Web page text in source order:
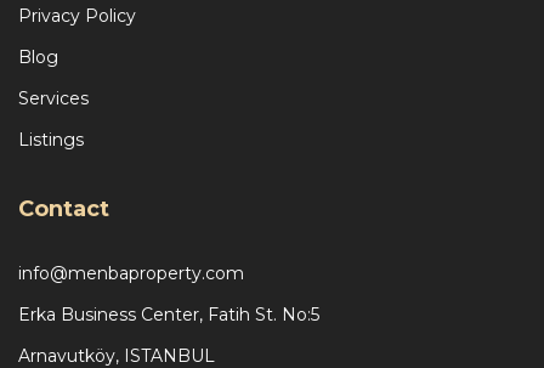
Privacy Policy
Blog
Services
Listings
Contact
info@menbaproperty.com
Erka Business Center, Fatih St. No:5
Arnavutköy, ISTANBUL